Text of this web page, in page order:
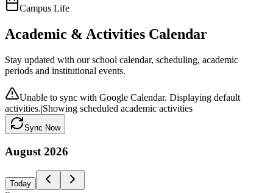
Campus Life
Academic & Activities Calendar
Stay updated with our school calendar, scheduling, academic
periods and institutional events.
Unable to sync with Google Calendar. Displaying default
activities.|Showing scheduled academic activities
Sync Now
August 2026
Today